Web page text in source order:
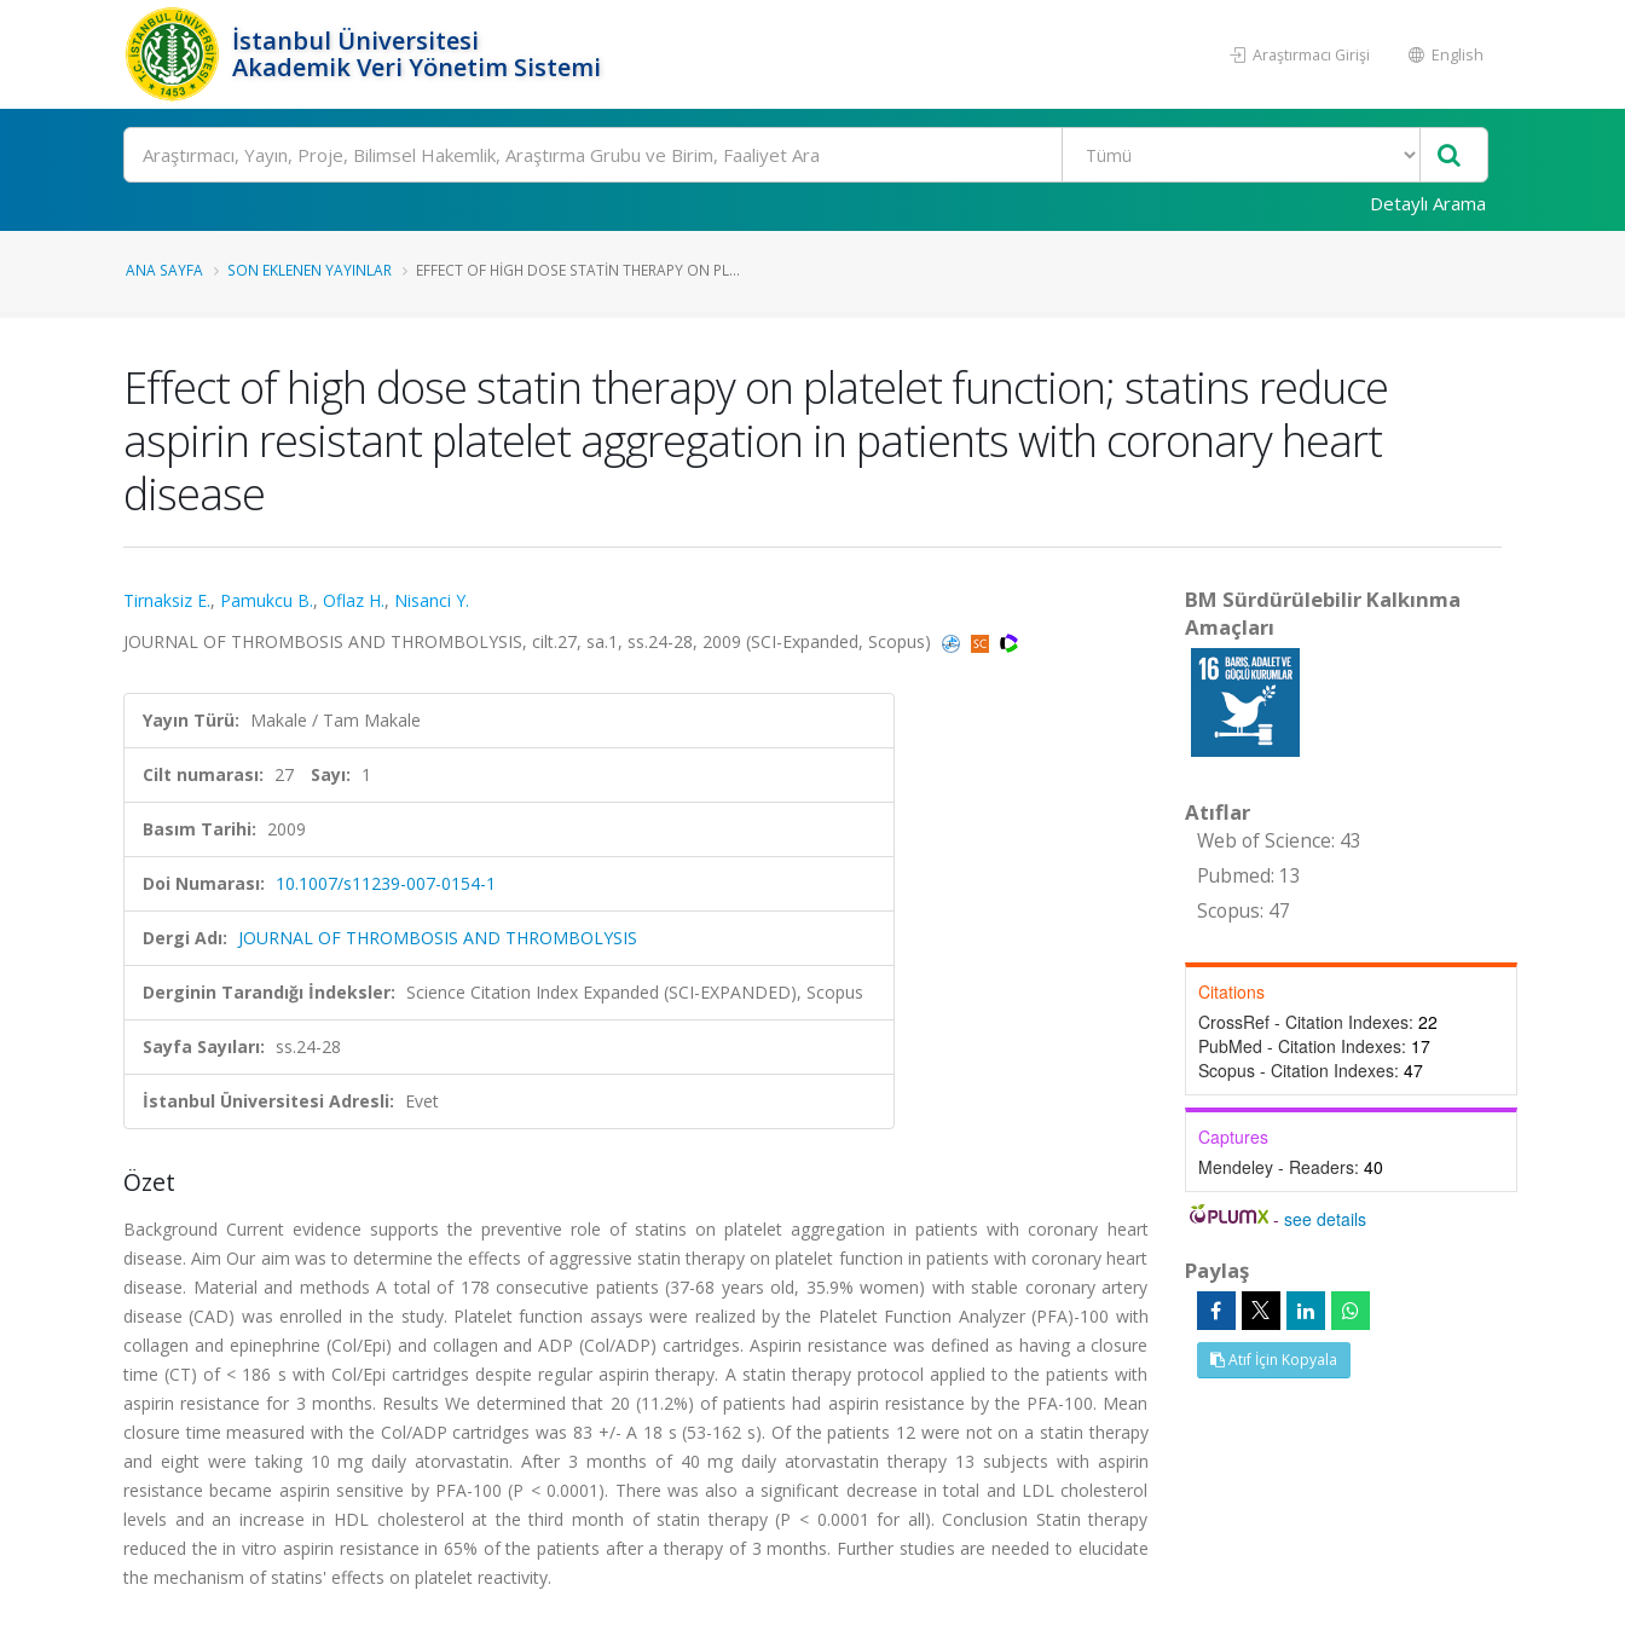
İstanbul Üniversitesi
Akademik Veri Yönetim Sistemi
Araştırmacı Girişi English
Ara
Detaylı Arama
ANA SAYFA SON EKLENEN YAYINLAR EFFECT OF HIGH DOSE STATIN THERAPY ON PL...
Effect of high dose statin therapy on platelet function; statins reduce
aspirin resistant platelet aggregation in patients with coronary heart
disease
Tirnaksiz E., Pamukcu B., Oflaz H., Nisanci Y.
JOURNAL OF THROMBOSIS AND THROMBOLYSIS, cilt.27, sa.1, ss.24-28, 2009 (SCI-Expanded, Scopus)
Yayın Türü: Makale / Tam Makale
Cilt numarası: 27 Sayı: 1
Basım Tarihi: 2009
Doi Numarası: 10.1007/s11239-007-0154-1
Dergi Adı: JOURNAL OF THROMBOSIS AND THROMBOLYSIS
Derginin Tarandığı İndeksler: Science Citation Index Expanded (SCI-EXPANDED), Scopus
Sayfa Sayıları: ss.24-28
İstanbul Üniversitesi Adresli: Evet
Özet
Background Current evidence supports the preventive role of statins on platelet aggregation in patients with coronary heart
disease. Aim Our aim was to determine the effects of aggressive statin therapy on platelet function in patients with coronary heart
disease. Material and methods A total of 178 consecutive patients (37-68 years old, 35.9% women) with stable coronary artery
disease (CAD) was enrolled in the study. Platelet function assays were realized by the Platelet Function Analyzer (PFA)-100 with
collagen and epinephrine (Col/Epi) and collagen and ADP (Col/ADP) cartridges. Aspirin resistance was defined as having a closure
time (CT) of < 186 s with Col/Epi cartridges despite regular aspirin therapy. A statin therapy protocol applied to the patients with
aspirin resistance for 3 months. Results We determined that 20 (11.2%) of patients had aspirin resistance by the PFA-100. Mean
closure time measured with the Col/ADP cartridges was 83 +/- A 18 s (53-162 s). Of the patients 12 were not on a statin therapy
and eight were taking 10 mg daily atorvastatin. After 3 months of 40 mg daily atorvastatin therapy 13 subjects with aspirin
resistance became aspirin sensitive by PFA-100 (P < 0.0001). There was also a significant decrease in total and LDL cholesterol
levels and an increase in HDL cholesterol at the third month of statin therapy (P < 0.0001 for all). Conclusion Statin therapy
reduced the in vitro aspirin resistance in 65% of the patients after a therapy of 3 months. Further studies are needed to elucidate
the mechanism of statins' effects on platelet reactivity.
BM Sürdürülebilir Kalkınma
Amaçları
Atıflar
Web of Science: 43
Pubmed: 13
Scopus: 47
Citations
CrossRef - Citation Indexes: 22
PubMed - Citation Indexes: 17
Scopus - Citation Indexes: 47
Captures
Mendeley - Readers: 40
-see details
Paylaş
Atıf İçin Kopyala